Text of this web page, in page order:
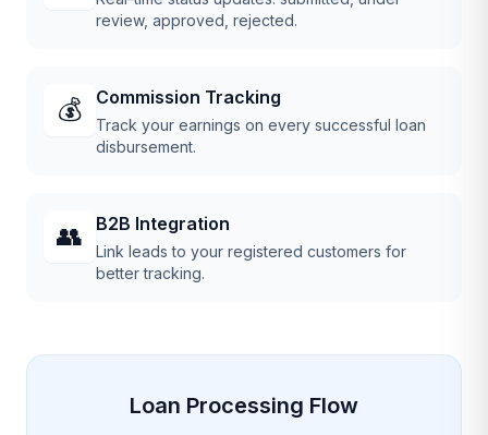
review, approved, rejected.
💰 Commission Tracking
Track your earnings on every successful loan
disbursement.
👥 B2B Integration
Link leads to your registered customers for
better tracking.
Loan Processing Flow